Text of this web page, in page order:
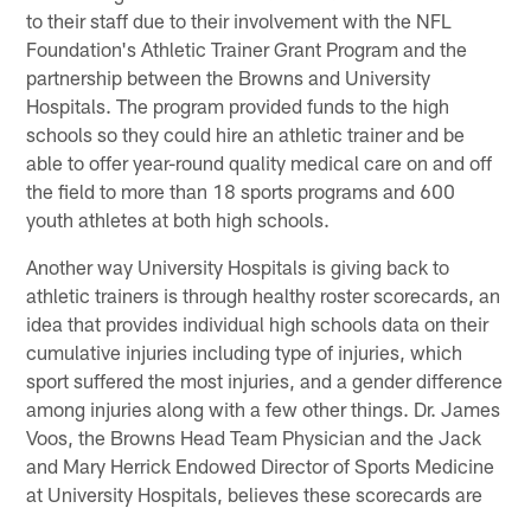
to their staff due to their involvement with the NFL
Foundation's Athletic Trainer Grant Program and the
partnership between the Browns and University
Hospitals. The program provided funds to the high
schools so they could hire an athletic trainer and be
able to offer year-round quality medical care on and off
the field to more than 18 sports programs and 600
youth athletes at both high schools.
Another way University Hospitals is giving back to
athletic trainers is through healthy roster scorecards, an
idea that provides individual high schools data on their
cumulative injuries including type of injuries, which
sport suffered the most injuries, and a gender difference
among injuries along with a few other things. Dr. James
Voos, the Browns Head Team Physician and the Jack
and Mary Herrick Endowed Director of Sports Medicine
at University Hospitals, believes these scorecards are